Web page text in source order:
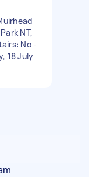
NT,
No -
18 July